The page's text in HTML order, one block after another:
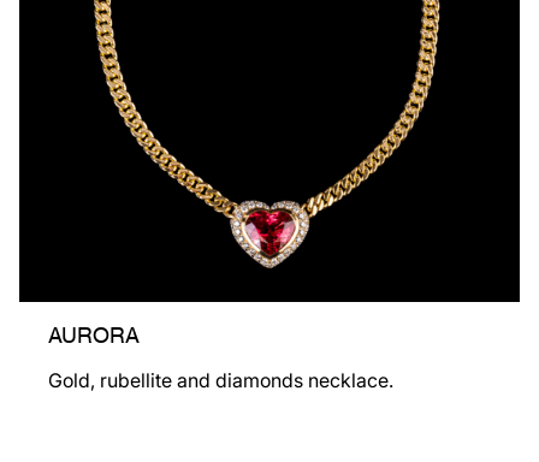
AURORA
Gold, rubellite and diamonds necklace.